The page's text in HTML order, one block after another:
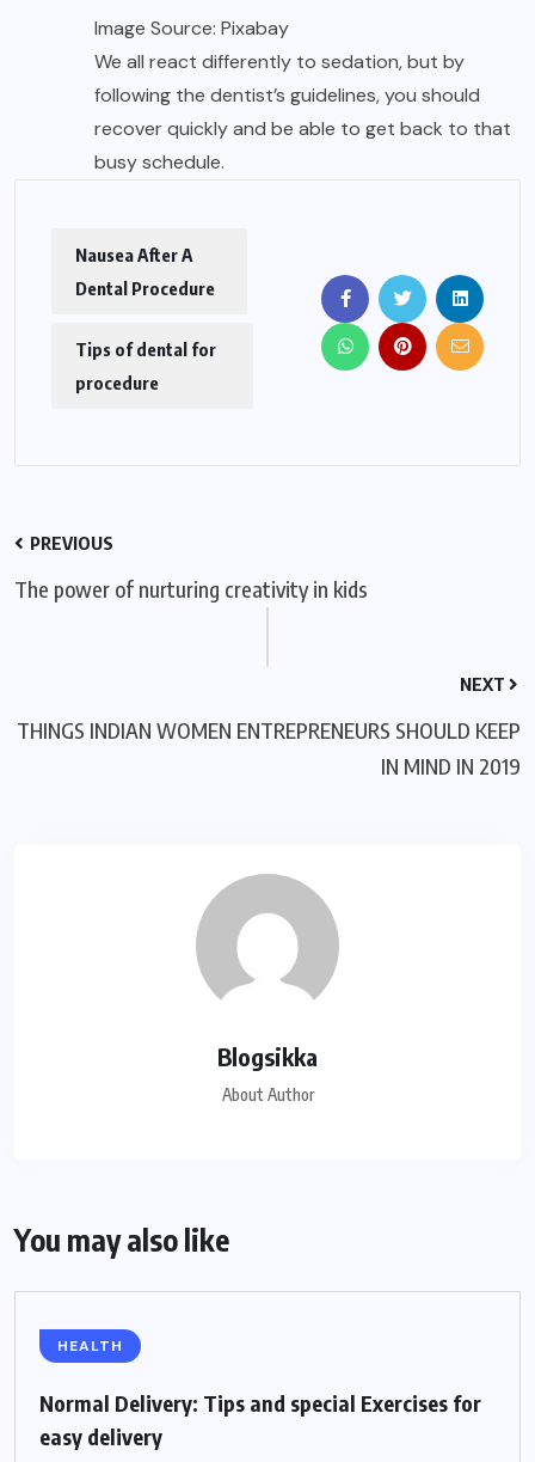
Image Source: Pixabay
We all react differently to sedation, but by
following the dentist’s guidelines, you should
recover quickly and be able to get back to that
busy schedule.
Nausea After A
Dental Procedure
Tips of dental for
procedure
PREVIOUS
The power of nurturing creativity in kids
NEXT
THINGS INDIAN WOMEN ENTREPRENEURS SHOULD KEEP
IN MIND IN 2019
Blogsikka
About Author
You may also like
HEALTH
Normal Delivery: Tips and special Exercises for
easy delivery